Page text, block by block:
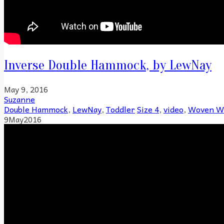
Inverse Double Hammock, by LewNay
May 9, 2016
Suzanne
Double Hammock, LewNay,ToddlerSize 4,video,Woven
9May2016